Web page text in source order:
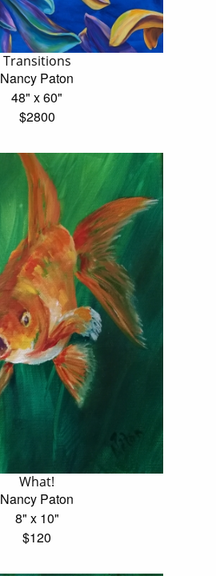
Transitions
Nancy Paton
48" x 60"
$2800
What!
Nancy Paton
8" x 10"
$120